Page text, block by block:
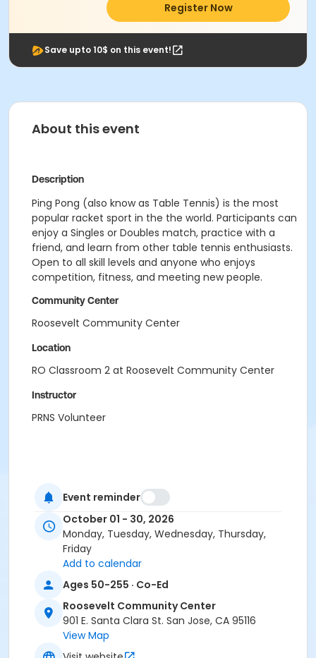
Register Now
Save upto 10$ on this event!
About this event
Description
Ping Pong (also know as Table Tennis) is the most
popular racket sport in the the world. Participants can
enjoy a Singles or Doubles match, practice with a
friend, and learn from other table tennis enthusiasts.
Open to all skill levels and anyone who enjoys
competition, fitness, and meeting new people.
Community Center
Roosevelt Community Center
Location
RO Classroom 2 at Roosevelt Community Center
Instructor
PRNS Volunteer
Event reminder
October 01 - 30, 2026
Monday, Tuesday, Wednesday, Thursday,
Friday
Add to calendar
Ages 50-255 · Co-Ed
Roosevelt Community Center
901 E. Santa Clara St. San Jose, CA 95116
View Map